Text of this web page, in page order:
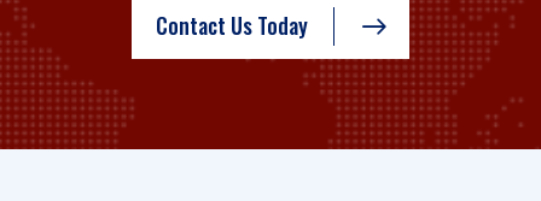
Contact Us Today